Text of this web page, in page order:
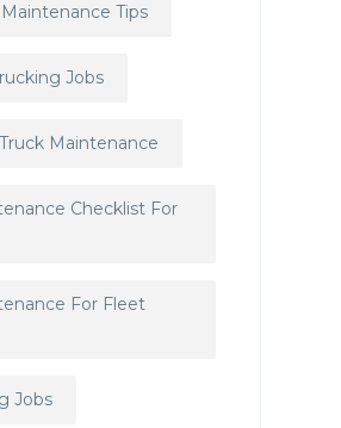
Tips
Jobs
Maintenance
Checklist For
For Fleet
Jobs